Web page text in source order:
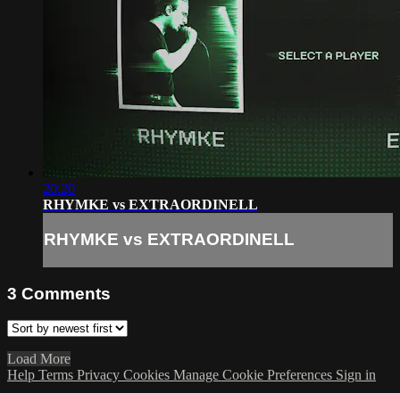
20:20
RHYMKE vs EXTRAORDINELL
RHYMKE vs EXTRAORDINELL
3 Comments
Load More
Help Terms Privacy Cookies Manage Cookie Preferences Sign in